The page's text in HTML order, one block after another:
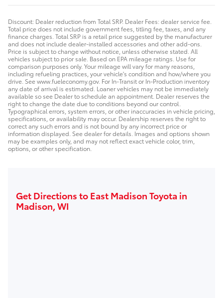
Discount: Dealer reduction from Total SRP. Dealer Fees: dealer service fee.
Total price does not include government fees, titling fee, taxes, and any
finance charges. Total SRP is a retail price suggested by the manufacturer
and does not include dealer-installed accessories and other add-ons.
Price is subject to change without notice, unless otherwise stated. All
vehicles subject to prior sale. Based on EPA mileage ratings. Use for
comparison purposes only. Your mileage will vary for many reasons,
including refueling practices, your vehicle's condition and how/where you
drive. See www.fueleconomy.gov. For In-Transit or In-Production inventory
any date of arrival is estimated. Loaner vehicles may not be immediately
available so see Dealer to schedule an appointment. Dealer reserves the
right to change the date due to conditions beyond our control.
Typographical errors, system errors, or other inaccuracies in vehicle pricing,
specifications, or availability may occur. Dealership reserves the right to
correct any such errors and is not bound by any incorrect price or
information displayed. See dealer for details. Images and options shown
may be examples only, and may not reflect exact vehicle color, trim,
options, or other specification.
Get Directions to East Madison Toyota in
Madison, WI